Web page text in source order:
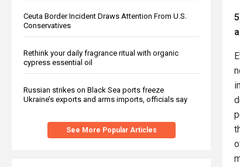
Ceuta Border Incident Draws Attention From U.S.
Conservatives
Rethink your daily fragrance ritual with organic
cypress essential oil
Russian strikes on Black Sea ports freeze
Ukraine’s exports and arms imports, officials say
See More Popular Articles
a